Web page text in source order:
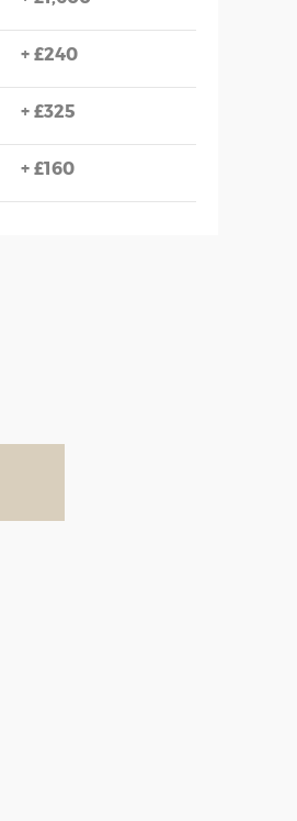
+ £240
+ £325
+ £160